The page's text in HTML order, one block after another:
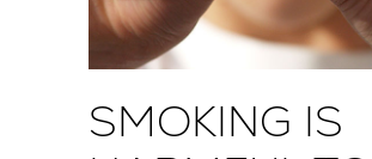
SMOKING IS